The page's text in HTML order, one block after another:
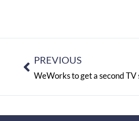
PREVIOUS
WeWorks to get a second TV